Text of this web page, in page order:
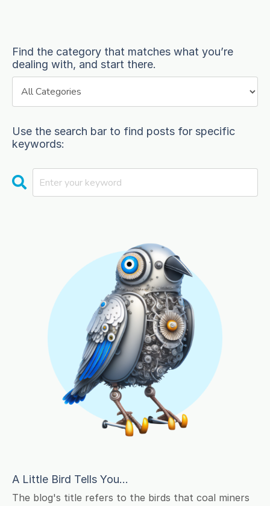
Find the category that matches what you’re
dealing with, and start there.
Use the search bar to find posts for specific
keywords:
A Little Bird Tells You...
The blog's title refers to the birds that coal miners